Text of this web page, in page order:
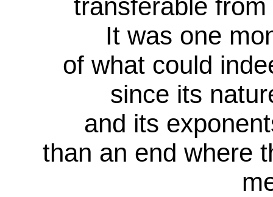
transferable
It was one
of what could
since its
and its
than an end where